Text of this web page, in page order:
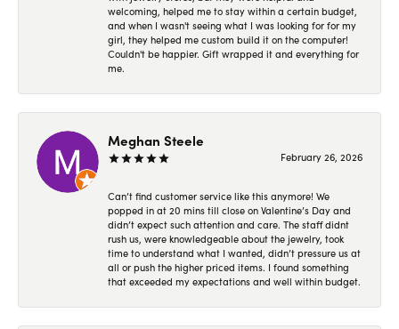
welcoming, helped me to stay within a certain budget,
and when I wasn't seeing what I was looking for for my
girl, they helped me custom build it on the computer!
Couldn't be happier. Gift wrapped it and everything for
me.
Meghan Steele
February 26, 2026
Can’t find customer service like this anymore! We
popped in at 20 mins till close on Valentine’s Day and
didn’t expect such attention and care. The staff didnt
rush us, were knowledgeable about the jewelry, took
time to understand what I wanted, didn’t pressure us at
all or push the higher priced items. I found something
that exceeded my expectations and well within budget.